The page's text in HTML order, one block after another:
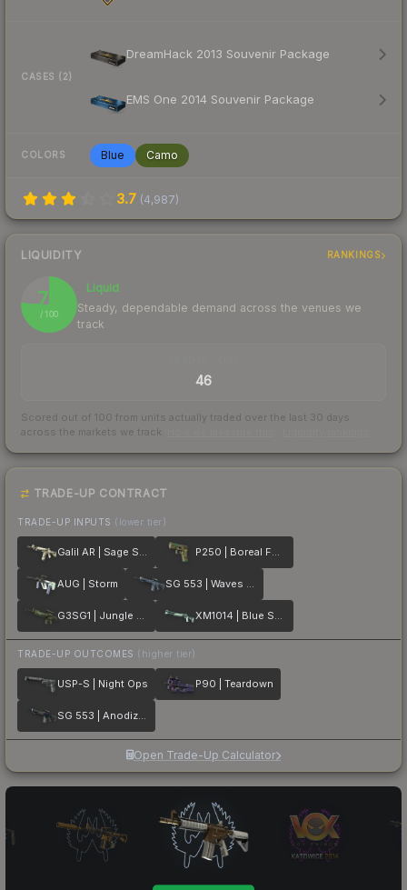
CASES (2)
DreamHack 2013 Souvenir Package
EMS One 2014 Souvenir Package
COLORS Blue Camo
3.7 (4,987)
LIQUIDITY RANKINGS
76
/ 100
Liquid
Steady, dependable demand across the venues we
track
46
Scored out of 100 from units actually traded over the last 30 days
across the markets we track.
TRADE-UP CONTRACT
TRADE-UP INPUTS (lower tier)
Galil AR | Sage Spray P250 | Boreal Forest
AUG | Storm SG 553 | Waves Perforated
G3SG1 | Jungle Dashed XM1014 | Blue Spruce
TRADE-UP OUTCOMES (higher tier)
USP-S | Night Ops P90 | Teardown
SG 553 | Anodized Navy
Open Trade-Up Calculator